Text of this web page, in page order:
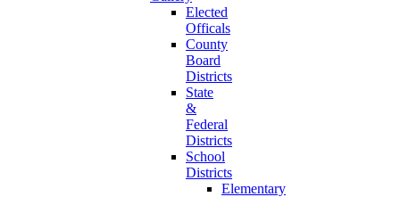
Elected
Officals
County
Board
Districts
State
&
Federal
Districts
School
Districts
Elementary